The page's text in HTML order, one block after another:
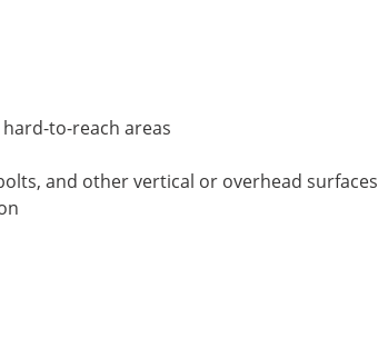
to-reach areas
and other vertical or overhead surfaces